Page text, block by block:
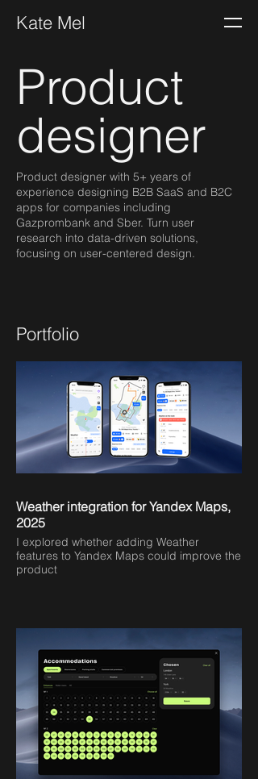
Kate Mel
Product
designer
Product designer with 5+ years of
experience designing B2B SaaS and B2C
apps for companies including
Gazprombank and Sber. Turn user
research into data-driven solutions,
focusing on user-centered design.
Portfolio
Weather integration for Yandex Maps,
2025
I explored whether adding Weather
features to Yandex Maps could improve the
product